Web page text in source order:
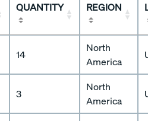
QUANTITY REGION
14
North
America
3
North
America